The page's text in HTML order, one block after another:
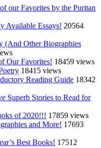
our Favorites by the Puritan
Available Essays! 20564
(And Other Biographies
Our Favorites! 18459 views
18415 views
Reading Guide 18342
Superb Stories to Read for
of 2020!!! 17859 views
and More! 17693
Best Books! 17512